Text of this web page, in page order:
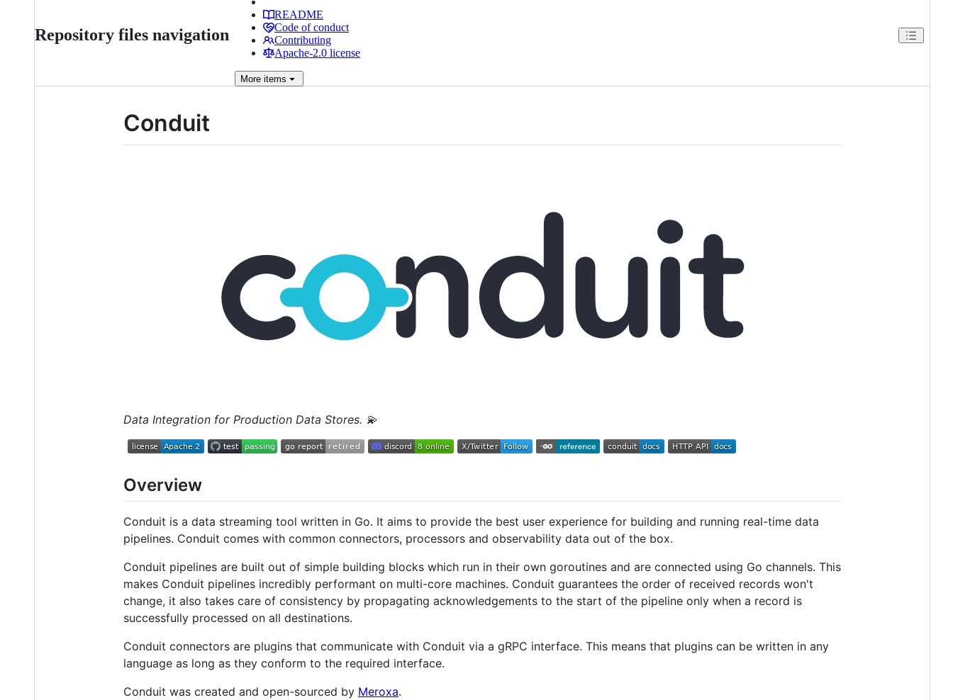
Repository files navigation
README
Code of conduct
Contributing
Apache-2.0 license
More items
Conduit
Data Integration for Production Data Stores. 💫
Overview
Conduit is a data streaming tool written in Go. It aims to provide the best user experience for building and running real-time data
pipelines. Conduit comes with common connectors, processors and observability data out of the box.
Conduit pipelines are built out of simple building blocks which run in their own goroutines and are connected using Go channels. This
makes Conduit pipelines incredibly performant on multi-core machines. Conduit guarantees the order of received records won't
change, it also takes care of consistency by propagating acknowledgements to the start of the pipeline only when a record is
successfully processed on all destinations.
Conduit connectors are plugins that communicate with Conduit via a gRPC interface. This means that plugins can be written in any
language as long as they conform to the required interface.
Conduit was created and open-sourced by Meroxa.